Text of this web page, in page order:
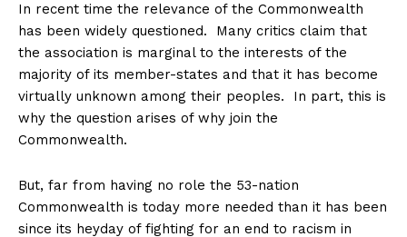
In recent time the relevance of the Commonwealth
has been widely questioned. Many critics claim that
the association is marginal to the interests of the
majority of its member-states and that it has become
virtually unknown among their peoples. In part, this is
why the question arises of why join the
Commonwealth.
But, far from having no role the 53-nation
Commonwealth is today more needed than it has been
since its heyday of fighting for an end to racism in